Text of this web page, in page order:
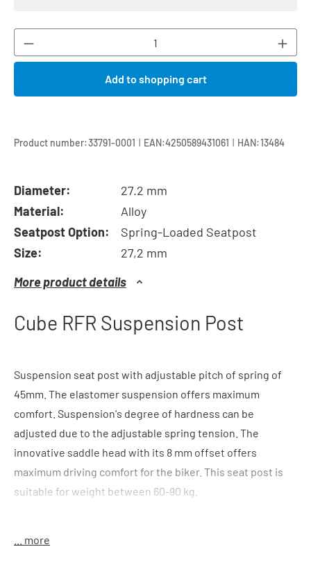
Product Quantity: Enter the desired
Add to shopping cart
Product number:33791-0001 | EAN:4250589431061 | HAN:13484
Diameter:
27.2 mm
Material:
Alloy
Seatpost Option:
Spring-Loaded Seatpost
Size:
27,2 mm
More product details
Cube RFR Suspension Post
Suspension seat post with adjustable pitch of spring of
45mm. The elastomer suspension offers maximum
comfort. Suspension's degree of hardness can be
adjusted due to the adjustable spring tension. The
innovative saddle head with its 8 mm offset offers
maximum driving comfort for the biker. This seat post is
suitable for weight between 60-90 kg.
... more